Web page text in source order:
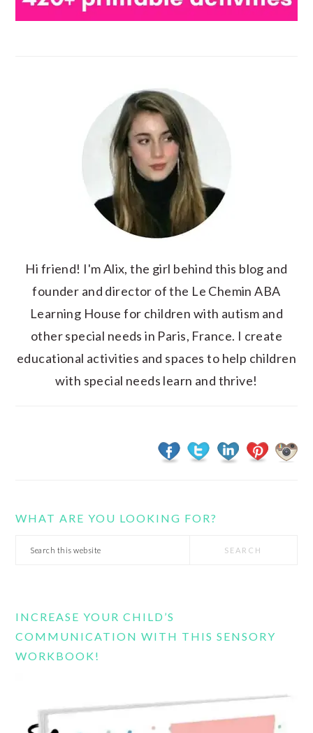
Hi friend! I'm Alix, the girl behind this blog and
founder and director of the Le Chemin ABA
Learning House for children with autism and
other special needs in Paris, France. I create
educational activities and spaces to help children
with special needs learn and thrive!
WHAT ARE YOU LOOKING FOR?
Search
INCREASE YOUR CHILD’S
COMMUNICATION WITH THIS SENSORY
WORKBOOK!